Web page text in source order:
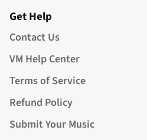
Get Help
Contact Us
VM Help Center
Terms of Service
Refund Policy
Submit Your Music